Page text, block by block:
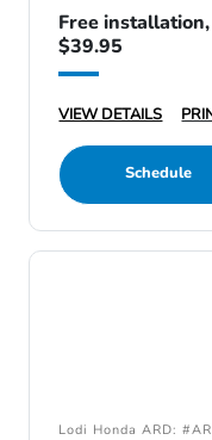
Free
$39.95
VIEW DETAILS
Schedule
Lodi Honda ARD: